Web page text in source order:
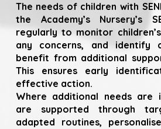
The needs of children with
the Academy’s Nursery’s
regularly to monitor
any concerns, and identify
benefit from additional
This ensures early
effective action.
Where additional needs are
are supported through
adapted routines,